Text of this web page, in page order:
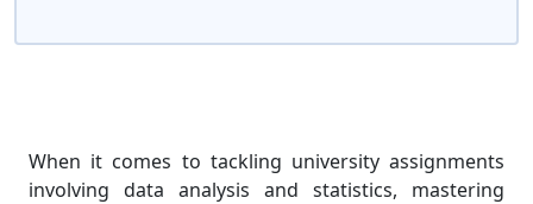
When it comes to tackling university assignments
involving data analysis and statistics, mastering